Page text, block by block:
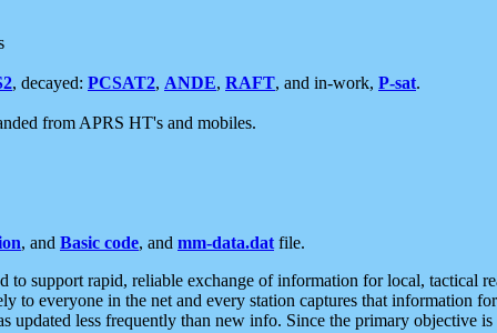
, decayed: PCSAT2, ANDE, RAFT, and in-work, P-sat.
from APRS HT's and mobiles.
, and Basic code, and mm-data.dat file.
to support rapid, reliable exchange of information for local, tactical
to everyone in the net and every station captures that information
updated less frequently than new info. Since the primary objective